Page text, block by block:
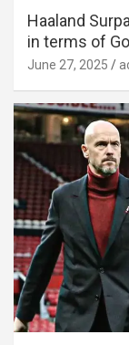
Haaland
in terms of
June 27, 2025